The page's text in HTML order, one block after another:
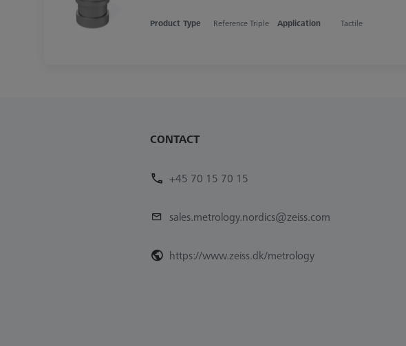
Product Type Reference Triple Application Tactile
CONTACT
+45 70 15 70 15
sales.metrology.nordics@zeiss.com
https://www.zeiss.dk/metrology